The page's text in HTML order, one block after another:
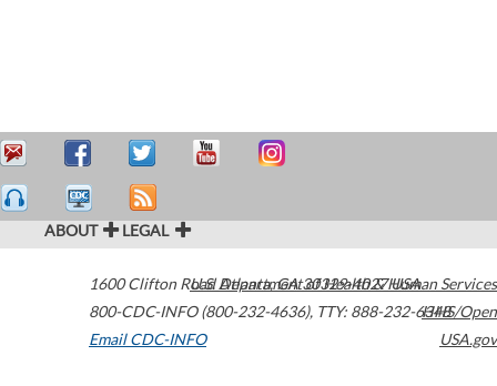
ABOUT LEGAL
1600 Clifton Road Atlanta,GA30329-4027USA
800-CDC-INFO (800-232-4636), TTY: 888-232-6348
Email CDC-INFO
U.S. Department of Health & Human Services
HHS/Open
USA.gov